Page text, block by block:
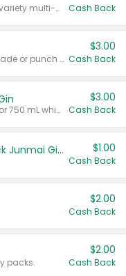
Valid on 8 count Vodka Spritz variety multi-packs. Cash Back
Valid on 8 count vodka lemonade or punch variety multi-packs.
$3.00
Cash Back
Valid on 700 mL vodka or gin, or 750 mL whisky.
$3.00
Cash Back
TYKU White Junmai or Black Junmai Ginjo Sake $1.00
Cash Back
$2.00
Cash Back
packs.
$2.00
Cash Back